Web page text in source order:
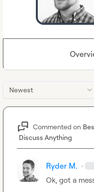
Newest
Commented on
Discuss Anything
Ryder M. ·
Ok, got a